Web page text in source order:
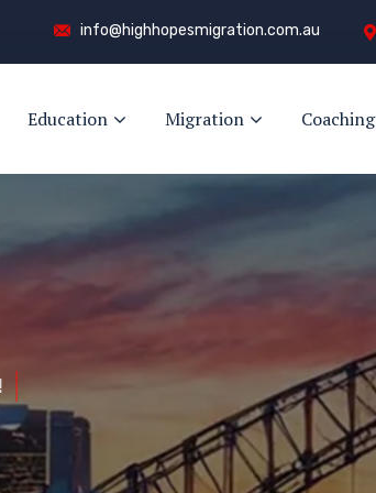
info@highhopesmigration.com.au
Education Migration Coaching